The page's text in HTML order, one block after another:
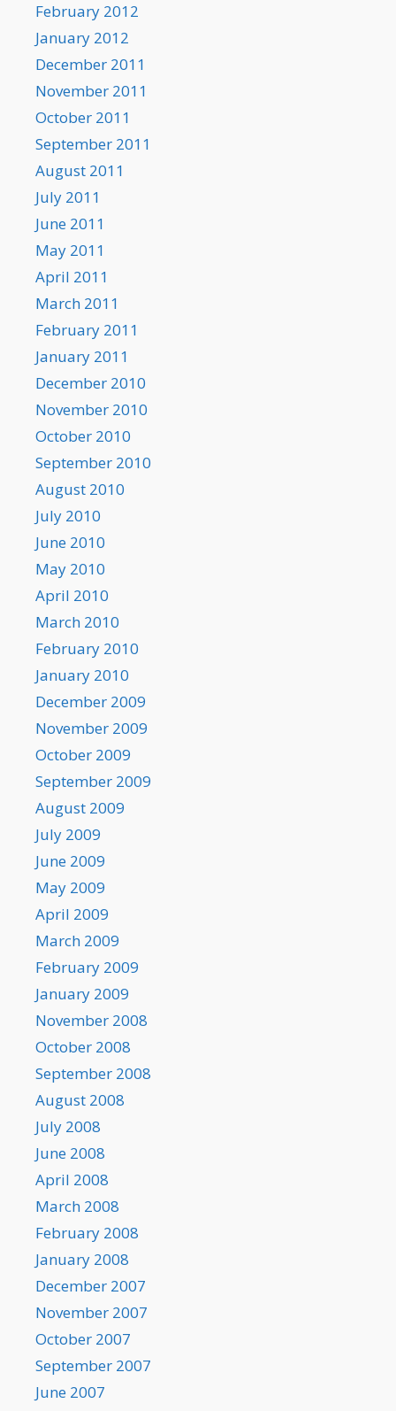
February 2012
January 2012
December 2011
November 2011
October 2011
September 2011
August 2011
July 2011
June 2011
May 2011
April 2011
March 2011
February 2011
January 2011
December 2010
November 2010
October 2010
September 2010
August 2010
July 2010
June 2010
May 2010
April 2010
March 2010
February 2010
January 2010
December 2009
November 2009
October 2009
September 2009
August 2009
July 2009
June 2009
May 2009
April 2009
March 2009
February 2009
January 2009
November 2008
October 2008
September 2008
August 2008
July 2008
June 2008
April 2008
March 2008
February 2008
January 2008
December 2007
November 2007
October 2007
September 2007
June 2007